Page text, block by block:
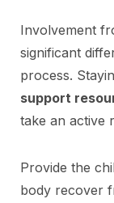
Involvement
significant
process.
support
take an active
Provide the
body recover